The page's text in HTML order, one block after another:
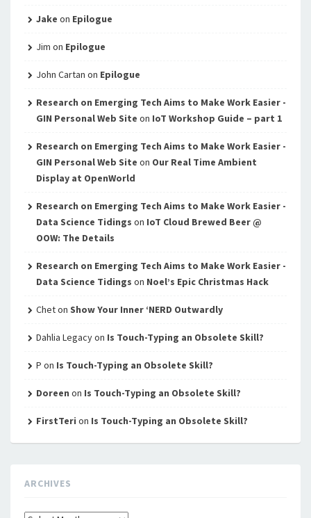
Jake on Epilogue
Jim on Epilogue
John Cartan on Epilogue
Research on Emerging Tech Aims to Make Work Easier -
GIN Personal Web Site on IoT Workshop Guide – part 1
Research on Emerging Tech Aims to Make Work Easier -
GIN Personal Web Site on Our Real Time Ambient
Display at OpenWorld
Research on Emerging Tech Aims to Make Work Easier -
Data Science Tidings on IoT Cloud Brewed Beer @
OOW: The Details
Research on Emerging Tech Aims to Make Work Easier -
Data Science Tidings on Noel’s Epic Christmas Hack
Cheton Show Your Inner ‘NERD Outwardly
Dahlia Legacyon Is Touch-Typing an Obsolete Skill?
P on Is Touch-Typing an Obsolete Skill?
Doreen on Is Touch-Typing an Obsolete Skill?
FirstTeri on Is Touch-Typing an Obsolete Skill?
ARCHIVES